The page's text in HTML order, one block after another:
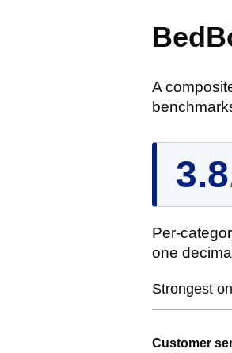
A
3.8
Per-
one
Strongest
Customer
Show